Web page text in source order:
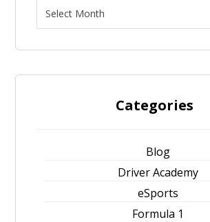
Categories
Blog
Driver Academy
eSports
Formula 1